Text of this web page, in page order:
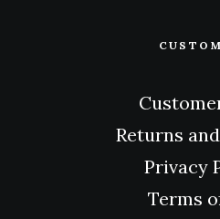
Returns
Privacy
Terms